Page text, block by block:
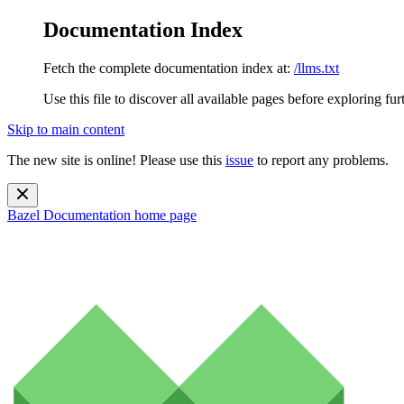
Documentation Index
Fetch the complete documentation index at: /llms.txt
Use this file to discover all available pages before exploring
Skip to main content
The new site is online! Please use this issue to report any problems.
Bazel Documentation home page